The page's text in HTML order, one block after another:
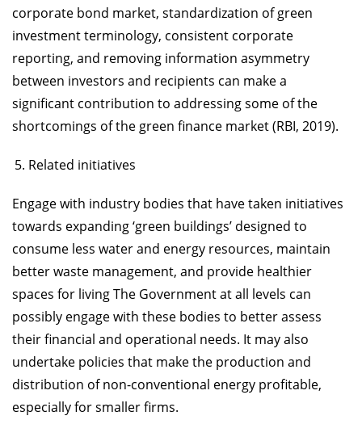
corporate bond market, standardization of green
investment terminology, consistent corporate
reporting, and removing information asymmetry
between investors and recipients can make a
significant contribution to addressing some of the
shortcomings of the green finance market (RBI, 2019).
Related initiatives
Engage with industry bodies that have taken initiatives
towards expanding ‘green buildings’ designed to
consume less water and energy resources, maintain
better waste management, and provide healthier
spaces for living The Government at all levels can
possibly engage with these bodies to better assess
their financial and operational needs. It may also
undertake policies that make the production and
distribution of non-conventional energy profitable,
especially for smaller firms.